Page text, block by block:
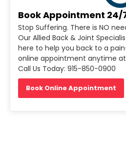
Book Appointment 24/
Stop Suffering. There is NO
Our Allied Back & Joint
here to help you back to a
online appointment anytime
Call Us Today: 915-850-0900
Book Online Appointment